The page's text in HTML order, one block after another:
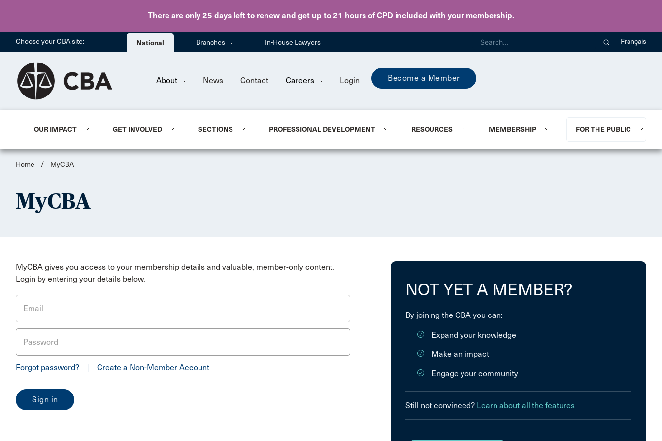
There are only 25 days left to renew and get up to 21 hours of CPD included with your membership.
Skip to main content
Choose your CBA site: National Branches In-House Lawyers Français
About News Contact Careers Login Become a Member
OUR IMPACT GET INVOLVED SECTIONS PROFESSIONAL DEVELOPMENT RESOURCES MEMBERSHIP FOR THE PUBLIC
Home / MyCBA
MyCBA
MyCBA gives you access to your membership details and valuable, member-only content.
Login by entering your details below.
Email
Password
Forgot password? Create a Non-Member Account
NOT YET A MEMBER?
By joining the CBA you can:
Expand your knowledge
Make an impact
Engage your community
Still not convinced? Learn about all the features